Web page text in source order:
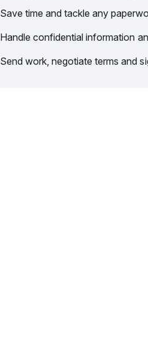
Save time and tackle any
Handle confidential information
Send work, negotiate terms and